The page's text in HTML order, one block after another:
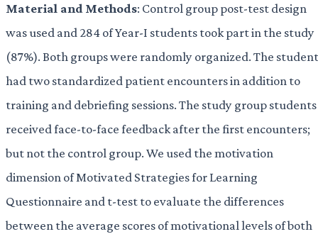
Material andMethods: Control group post-test design
was used and 284 of Year-I students took part in the study
(87%). Both groups were randomly organized. The
had two standardized patient encounters in addition to
training and debriefing sessions. The study group students
received face-to-face feedback after the first encounters;
but not the control group. We used the motivation
dimension of Motivated Strategies for Learning
Questionnaire and t-test to evaluate the differences
between the average scores of motivational levels of both